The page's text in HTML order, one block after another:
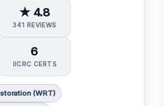
★ 4.8
341 REVIEWS
6
IICRC CERTS
(WRT)